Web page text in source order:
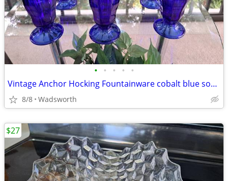
• • • • •
Vintage Anchor Hocking Fountainware cobalt blue soda tumblers/6 total
8/8 Wadsworth
$27